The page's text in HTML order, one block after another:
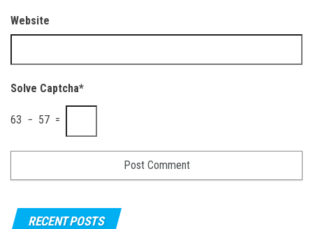
Website
Solve Captcha*
63 − 57 =
RECENT POSTS